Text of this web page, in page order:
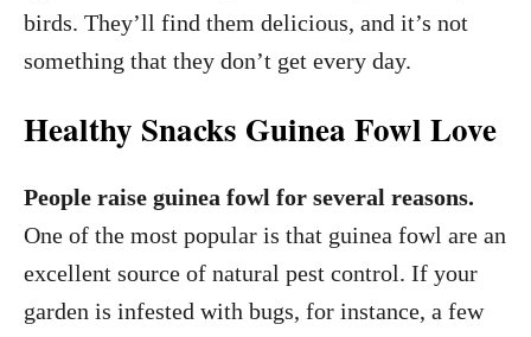
birds. They’ll find them delicious, and it’s not
something that they don’t get every day.
Healthy Snacks Guinea Fowl Love
People raise guinea fowl for several reasons.
One of the most popular is that guinea fowl are an
excellent source of natural pest control. If your
garden is infested with bugs, for instance, a few